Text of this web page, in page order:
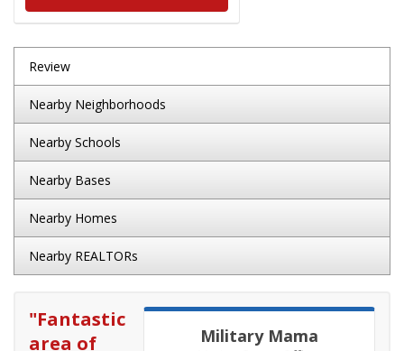
Review
Nearby Neighborhoods
Nearby Schools
Nearby Bases
Nearby Homes
Nearby REALTORs
Military Mama
"Fantastic
area of